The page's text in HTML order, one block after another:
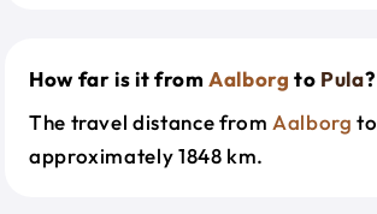
How far is it fromAalborg to Pula?
The travel distance from Aalborg to
approximately 1848 km.